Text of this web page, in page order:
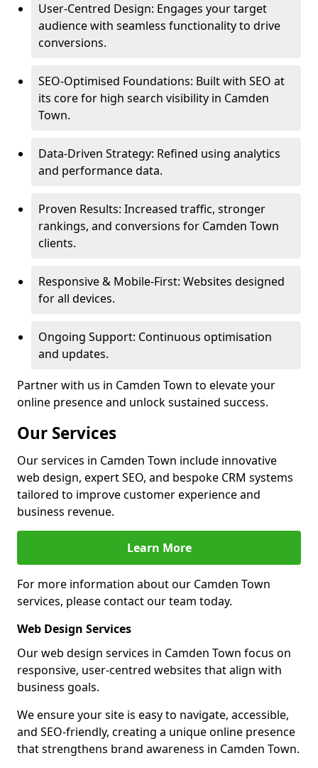
User-Centred Design: Engages your target
audience with seamless functionality to drive
conversions.
SEO-Optimised Foundations: Built with SEO at
its core for high search visibility in Camden
Town.
Data-Driven Strategy: Refined using analytics
and performance data.
Proven Results: Increased traffic, stronger
rankings, and conversions for Camden Town
clients.
Responsive & Mobile-First: Websites designed
for all devices.
Ongoing Support: Continuous optimisation
and updates.
Partner with us in Camden Town to elevate your
online presence and unlock sustained success.
Our Services
Our services in Camden Town include innovative
web design, expert SEO, and bespoke CRM systems
tailored to improve customer experience and
business revenue.
Learn More
For more information about our Camden Town
services, please contact our team today.
Web Design Services
Our web design services in Camden Town focus on
responsive, user-centred websites that align with
business goals.
We ensure your site is easy to navigate, accessible,
and SEO-friendly, creating a unique online presence
that strengthens brand awareness in Camden Town.